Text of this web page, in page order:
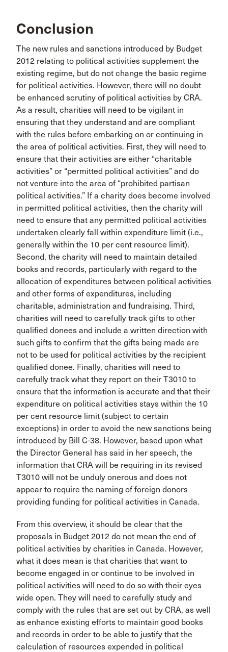
Conclusion
The new rules and sanctions introduced by Budget
2012 relating to political activities supplement the
existing regime, but do not change the basic regime
for political activities. However, there will no doubt
be enhanced scrutiny of political activities by CRA.
As a result, charities will need to be vigilant in
ensuring that they understand and are compliant
with the rules before embarking on or continuing in
the area of political activities. First, they will need to
ensure that their activities are either “charitable
activities” or “permitted political activities” and do
not venture into the area of “prohibited partisan
political activities.” If a charity does become involved
in permitted political activities, then the charity will
need to ensure that any permitted political activities
undertaken clearly fall within expenditure limit (i.e.,
generally within the 10 per cent resource limit).
Second, the charity will need to maintain detailed
books and records, particularly with regard to the
allocation of expenditures between political activities
and other forms of expenditures, including
charitable, administration and fundraising. Third,
charities will need to carefully track gifts to other
qualified donees and include a written direction with
such gifts to confirm that the gifts being made are
not to be used for political activities by the recipient
qualified donee. Finally, charities will need to
carefully track what they report on their T3010 to
ensure that the information is accurate and that their
expenditure on political activities stays within the 10
per cent resource limit (subject to certain
exceptions) in order to avoid the new sanctions being
introduced by Bill C-38. However, based upon what
the Director General has said in her speech, the
information that CRA will be requiring in its revised
T3010 will not be unduly onerous and does not
appear to require the naming of foreign donors
providing funding for political activities in Canada.
From this overview, it should be clear that the
proposals in Budget 2012 do not mean the end of
political activities by charities in Canada. However,
what it does mean is that charities that want to
become engaged in or continue to be involved in
political activities will need to do so with their eyes
wide open. They will need to carefully study and
comply with the rules that are set out by CRA, as well
as enhance existing efforts to maintain good books
and records in order to be able to justify that the
calculation of resources expended in political